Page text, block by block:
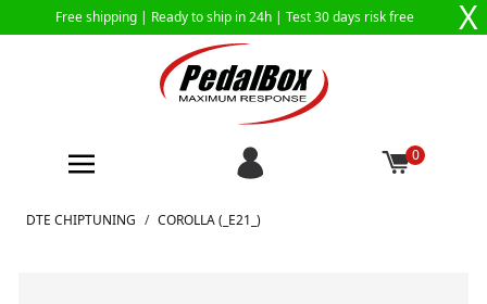
Free shipping | Ready to ship in 24h | Test 30 days risk free X
0
Skip to Content
DTE CHIPTUNING / COROLLA (_E21_)